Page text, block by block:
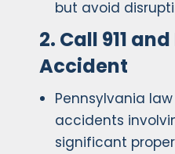
but avoid
2. Call 911
Accident
Pennsylvania
accidents
significant